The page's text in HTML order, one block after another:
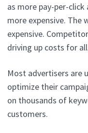
as more pay-per-
more expensive.
expensive.
driving up costs for
Most advertisers are
optimize their
on thousands of
customers.